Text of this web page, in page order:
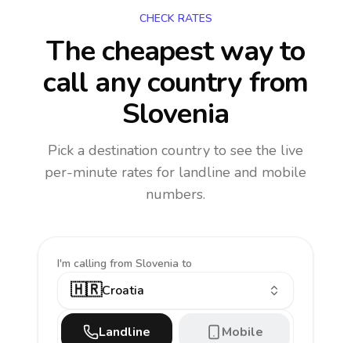
CHECK RATES
The cheapest way to
call any countryfrom
Slovenia
Pick a destination country to see the live
per-minute rates for landline and mobile
numbers.
I'm calling from Slovenia to
🇭🇷Croatia
Landline Mobile